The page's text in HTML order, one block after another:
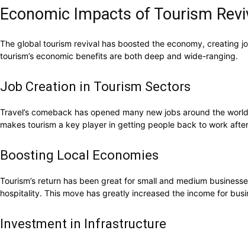
Economic Impacts of Tourism
The global tourism revival has boosted the economy, creating
tourism’s economic benefits are both deep and wide-ranging.
Job Creation in Tourism Sectors
Travel’s comeback has opened many new jobs around the
makes tourism a key player in getting people back to work
Boosting Local Economies
Tourism’s return has been great for small and medium
hospitality. This move has greatly increased the income for
Investment in Infrastructure